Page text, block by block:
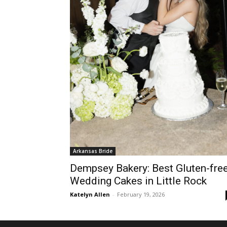
Arkansas Bride
Dempsey Bakery: Best Gluten-
Wedding Cakes in Little Rock
Katelyn Allen - February 19, 2026